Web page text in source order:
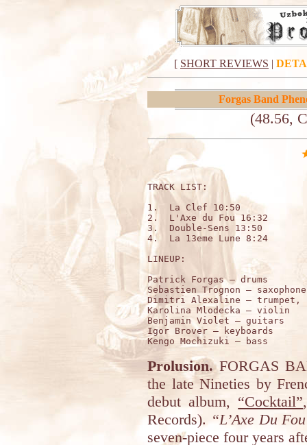
[ SHORT REVIEWS |
Forgas Band
(48.56,
TRACK
1.  La Clef 10:50
2.  L'Axe du Fou 16:32
3.  Double-Sens 13:50
4.  La 13eme Lune 8:24
LINEUP:
Patrick Forgas – drums
Sebastien Trognon –
Dimitri Alexaline – trumpet,
Karolina Mlodecka – violin
Benjamin Violet – guitars
Igor Brover – keyboards
Prolusion.FORGAS
the late Nineties by
debut album, “Cocktail”
Records). “L’Axe Du
seven-piece four years